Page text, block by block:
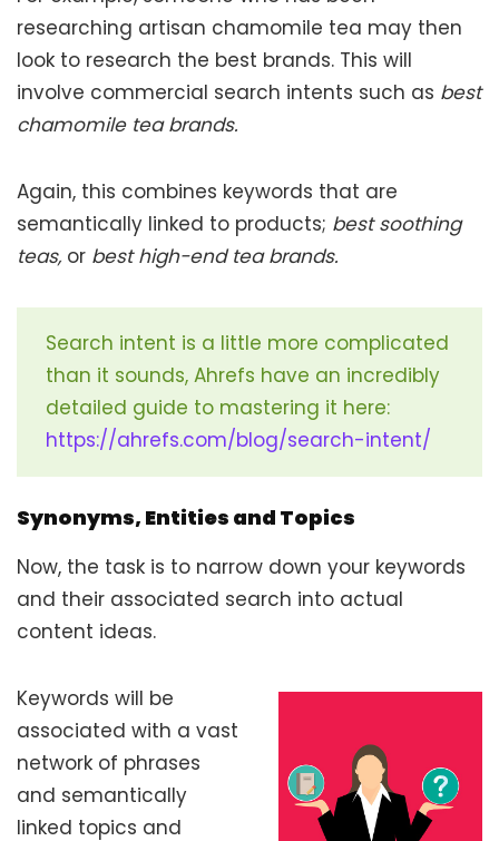
researching artisan chamomile tea may then
look to research the best brands. This will
involve commercial search intents such as best
chamomile tea brands.
Again, this combines keywords that are
semantically linked to products; best soothing
teas, or best high-end tea brands.
Search intent is a little more complicated
than it sounds, Ahrefs have an incredibly
detailed guide to mastering it here:
https://ahrefs.com/blog/search-intent/
Synonyms, Entities and Topics
Now, the task is to narrow down your keywords
and their associated search into actual
content ideas.
Keywords will be
associated with a vast
network of phrases
and semantically
linked topics and